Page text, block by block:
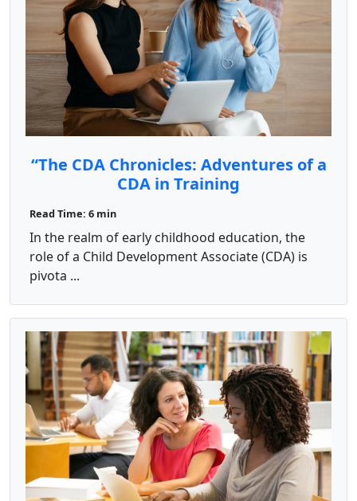
“The CDA Chronicles: Adventures of a
CDA in Training
Read Time: 6 min
In the realm of early childhood education, the
role of a Child Development Associate (CDA) is
pivota ...